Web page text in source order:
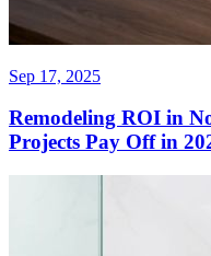
Sep 17, 2025
Remodeling ROI in
Projects Pay Off in